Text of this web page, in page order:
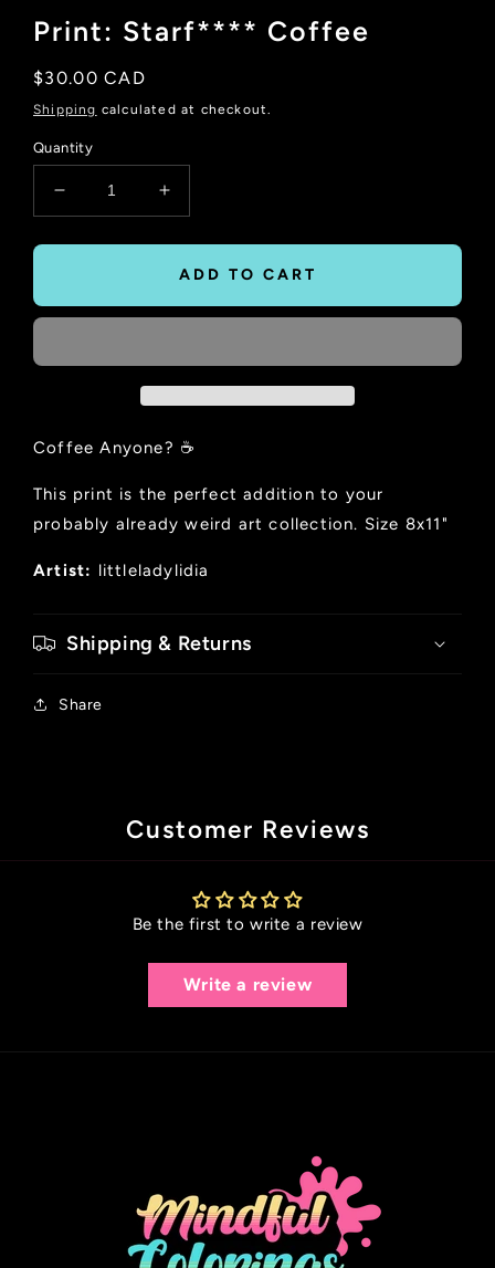
Print: Starf**** Coffee
Regular
price
$30.00 CAD
Shipping calculated at checkout.
Quantity
Decrease
quantity
for
Coffee
Increase
quantity
for
Print:
Coffee
ADD TO CART
Coffee Anyone? ☕
This print is the perfect addition to your
probably already weird art collection. Size 8x11"
Artist: littleladylidia
Shipping & Returns
Share
Customer Reviews
Be the first to write a review
Write a review